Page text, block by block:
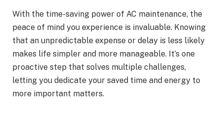
With the time-saving power of AC maintenance, the
peace of mind you experience is invaluable. Knowing
that an unpredictable expense or delay is less likely
makes life simpler and more manageable. It’s one
proactive step that solves multiple challenges,
letting you dedicate your saved time and energy to
more important matters.